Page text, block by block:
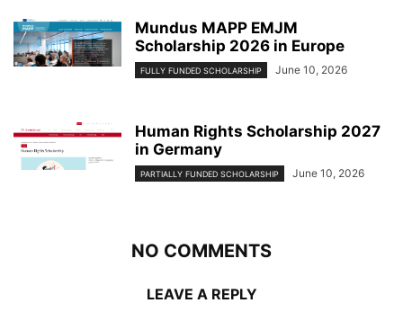
Mundus MAPP EMJM
Scholarship 2026 in Europe
FULLY FUNDED SCHOLARSHIP June 10, 2026
Human Rights Scholarship 2027
in Germany
PARTIALLY FUNDED SCHOLARSHIP June 10, 2026
NO COMMENTS
LEAVE A REPLY